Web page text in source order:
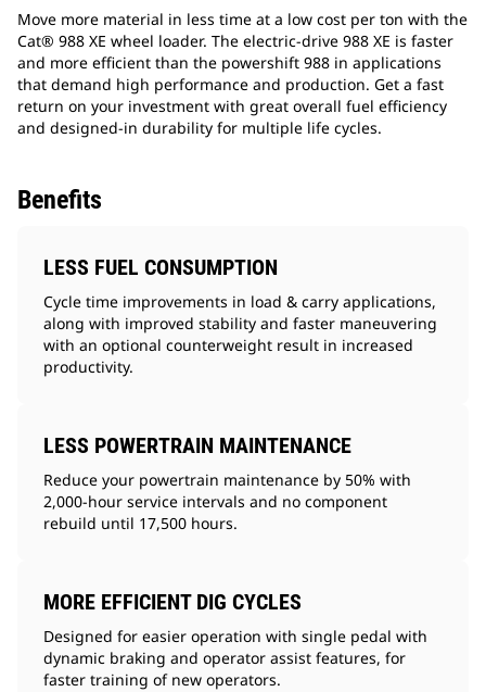
Move more material in less time at a low cost per ton with the
Cat® 988 XE wheel loader. The electric-drive 988 XE is faster
and more efficient than the powershift 988 in applications
that demand high performance and production. Get a fast
return on your investment with great overall fuel efficiency
and designed-in durability for multiple life cycles.
Benefits
LESS FUEL CONSUMPTION
Cycle time improvements in load & carry applications,
along with improved stability and faster maneuvering
with an optional counterweight result in increased
productivity.
LESS POWERTRAIN MAINTENANCE
Reduce your powertrain maintenance by 50% with
2,000-hour service intervals and no component
rebuild until 17,500 hours.
MORE EFFICIENT DIG CYCLES
Designed for easier operation with single pedal with
dynamic braking and operator assist features, for
faster training of new operators.